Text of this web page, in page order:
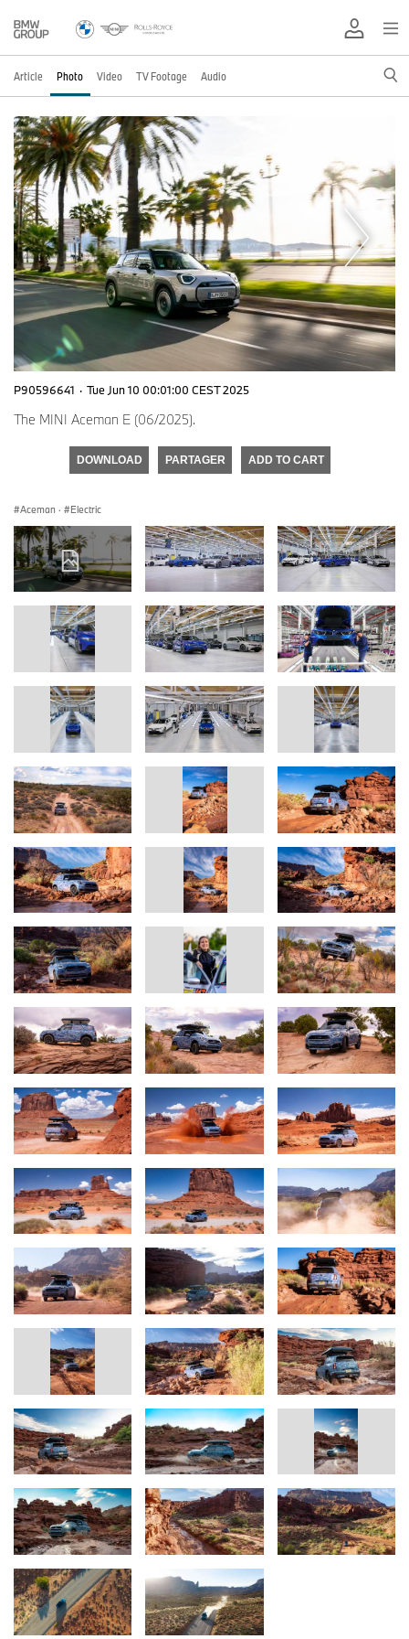
Article Photo Video TV Footage Audio
P90596641 · Tue Jun 10 00:01:00 CEST 2025
The MINI Aceman E (06/2025).
DOWNLOAD PARTAGER ADD TO CART
Aceman · Electric